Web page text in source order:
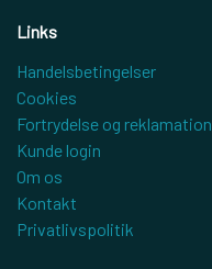
Links
Handelsbetingelser
Cookies
Fortrydelse og reklamation
Kunde login
Om os
Kontakt
Privatlivspolitik